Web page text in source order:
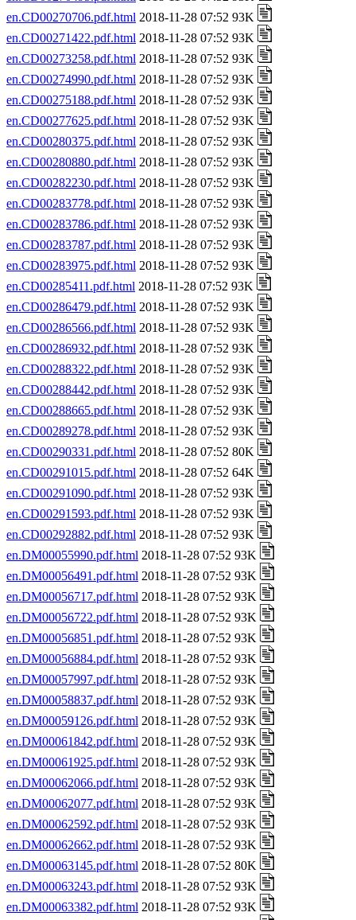
en.CD00270706.pdf.html 2018-11-28 07:52 93K
en.CD00271422.pdf.html 2018-11-28 07:52 93K
en.CD00273258.pdf.html 2018-11-28 07:52 93K
en.CD00274990.pdf.html 2018-11-28 07:52 93K
en.CD00275188.pdf.html 2018-11-28 07:52 93K
en.CD00277625.pdf.html 2018-11-28 07:52 93K
en.CD00280375.pdf.html 2018-11-28 07:52 93K
en.CD00280880.pdf.html 2018-11-28 07:52 93K
en.CD00282230.pdf.html 2018-11-28 07:52 93K
en.CD00283778.pdf.html 2018-11-28 07:52 93K
en.CD00283786.pdf.html 2018-11-28 07:52 93K
en.CD00283787.pdf.html 2018-11-28 07:52 93K
en.CD00283975.pdf.html 2018-11-28 07:52 93K
en.CD00285411.pdf.html 2018-11-28 07:52 93K
en.CD00286479.pdf.html 2018-11-28 07:52 93K
en.CD00286566.pdf.html 2018-11-28 07:52 93K
en.CD00286932.pdf.html 2018-11-28 07:52 93K
en.CD00288322.pdf.html 2018-11-28 07:52 93K
en.CD00288442.pdf.html 2018-11-28 07:52 93K
en.CD00288665.pdf.html 2018-11-28 07:52 93K
en.CD00289278.pdf.html 2018-11-28 07:52 93K
en.CD00290331.pdf.html 2018-11-28 07:52 80K
en.CD00291015.pdf.html 2018-11-28 07:52 64K
en.CD00291090.pdf.html 2018-11-28 07:52 93K
en.CD00291593.pdf.html 2018-11-28 07:52 93K
en.CD00292882.pdf.html 2018-11-28 07:52 93K
en.DM00055990.pdf.html 2018-11-28 07:52 93K
en.DM00056491.pdf.html 2018-11-28 07:52 93K
en.DM00056717.pdf.html 2018-11-28 07:52 93K
en.DM00056722.pdf.html 2018-11-28 07:52 93K
en.DM00056851.pdf.html 2018-11-28 07:52 93K
en.DM00056884.pdf.html 2018-11-28 07:52 93K
en.DM00057997.pdf.html 2018-11-28 07:52 93K
en.DM00058837.pdf.html 2018-11-28 07:52 93K
en.DM00059126.pdf.html 2018-11-28 07:52 93K
en.DM00061842.pdf.html 2018-11-28 07:52 93K
en.DM00061925.pdf.html 2018-11-28 07:52 93K
en.DM00062066.pdf.html 2018-11-28 07:52 93K
en.DM00062077.pdf.html 2018-11-28 07:52 93K
en.DM00062592.pdf.html 2018-11-28 07:52 93K
en.DM00062662.pdf.html 2018-11-28 07:52 93K
en.DM00063145.pdf.html 2018-11-28 07:52 80K
en.DM00063243.pdf.html 2018-11-28 07:52 93K
en.DM00063382.pdf.html 2018-11-28 07:52 93K